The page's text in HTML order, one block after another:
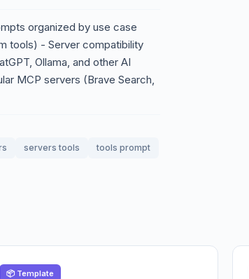
organized by use case
tools) - Server compatibility
Ollama, and other AI
MCP servers (Brave Search,
servers tools tools prompt
📦 Template